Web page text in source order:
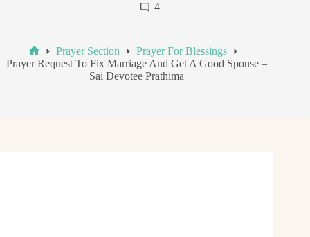
4
Home
Prayer Section
Prayer For Blessings
Prayer Request To Fix Marriage And Get A Good Spouse –
Sai Devotee Prathima